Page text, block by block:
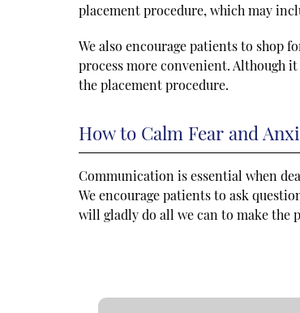
placement procedure, which may
We also encourage patients to shop
process more convenient. Although
the placement procedure.
How to Calm Fear and
Communication is essential when
We encourage patients to ask
will gladly do all we can to make the